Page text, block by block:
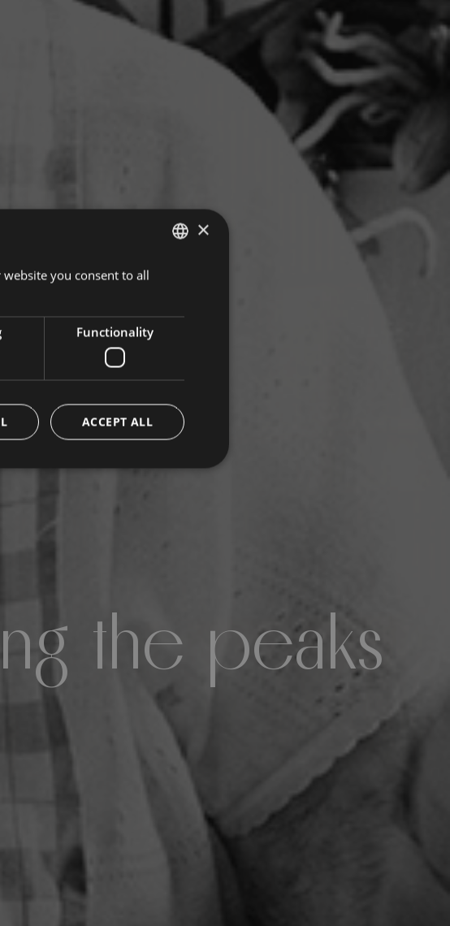
the peaks
×
you consent to all
Functionality
ACCEPT ALL